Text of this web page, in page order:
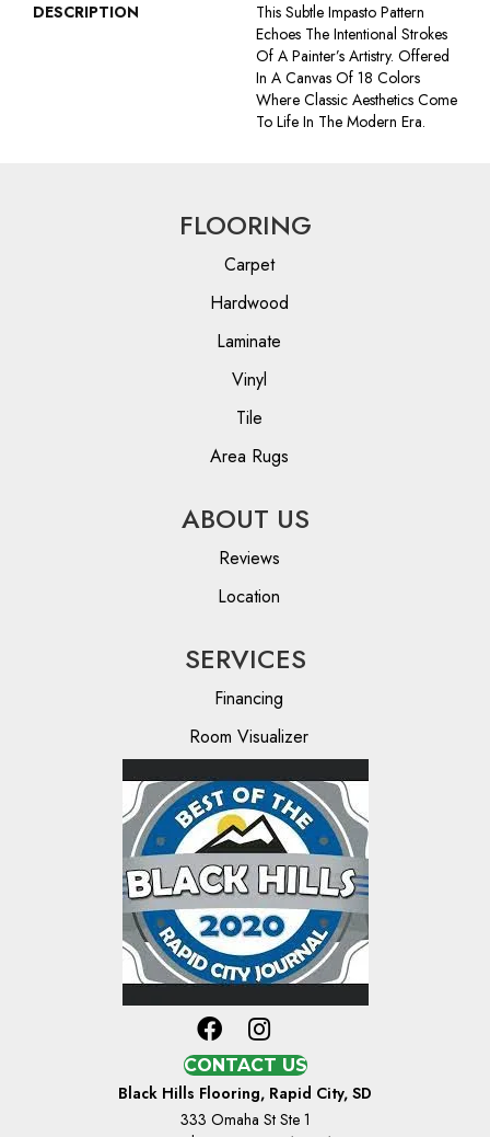
DESCRIPTION
This Subtle Impasto Pattern
Echoes The Intentional Strokes
Of A Painter’s Artistry. Offered
In A Canvas Of 18 Colors
Where Classic Aesthetics Come
To Life In The Modern Era.
FLOORING
Carpet
Hardwood
Laminate
Vinyl
Tile
Area Rugs
ABOUT US
Reviews
Location
SERVICES
Financing
Room Visualizer
CONTACT US
Black Hills Flooring, Rapid City, SD
333 Omaha St Ste 1